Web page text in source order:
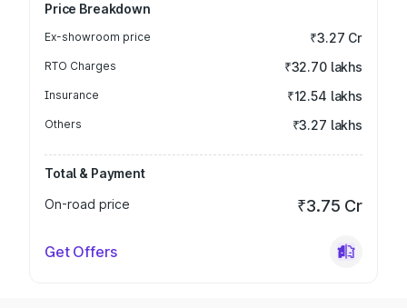
Price Breakdown
Ex-showroom price ₹3.27 Cr
RTO Charges ₹32.70 lakhs
Insurance ₹12.54 lakhs
Others ₹3.27 lakhs
Total & Payment
On-road price
₹3.75 Cr
Get Offers